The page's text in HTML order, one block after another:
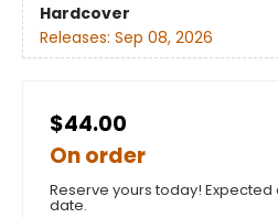
Hardcover
Releases: Sep 08, 2026
$44.00
On order
Reserve yours today!
date.